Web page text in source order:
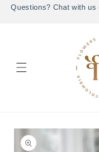
Questions? Chat with us
Skip to
Skip to
product
information